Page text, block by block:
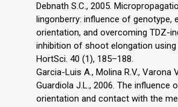
Debnath S.C., 2005.
lingonberry: influence of genotype,
orientation, and overcoming TDZ-
inhibition of shoot elongation using
HortSci. 40 (1), 185–188.
Garcia-Luis A., Molina R.V., Varona
Guardiola J.L., 2006. The influence
orientation and contact with the